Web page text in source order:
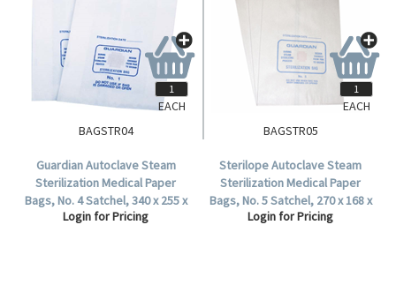
BAGSTR04
Guardian Autoclave Steam
Sterilization Medical Paper
Bags, No. 4 Satchel, 340 x 255 x
55 mm, 57 GSM, Biodegradable,
Login for Pricing
EACH
BAGSTR05
Sterilope Autoclave Steam
Sterilization Medical Paper
Bags, No. 5 Satchel, 270 x 168 x
68 mm, 57 GSM, Biodegradable,
Login for Pricing
EACH